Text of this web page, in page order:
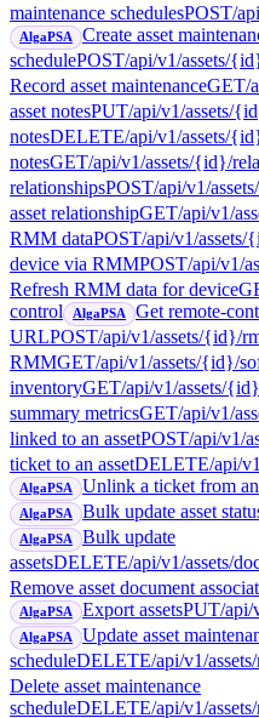
maintenance schedulesPOST/
AlgaPSA
Create asset
schedulePOST/api/v1/assets/
Record asset maintenanceGET/
asset notesPUT/api/v1/assets/
notesDELETE/api/v1/assets/
notesGET/api/v1/assets/{id}/
relationshipsPOST/api/v1/
asset relationshipGET/api/v1/
RMM dataPOST/api/v1/
device via RMMPOST/api/v1/
Refresh RMM data for device
control
AlgaPSA
Get remote-
URLPOST/api/v1/assets/{id}/
RMMGET/api/v1/assets/{id}/
inventoryGET/api/v1/assets/
summary metricsGET/api/v1/
linked to an assetPOST/api/v1/
ticket to an assetDELETE/api/
AlgaPSA Unlink a ticket from an
AlgaPSA Bulk update asset
AlgaPSA
Bulk update
assetsDELETE/api/v1/assets/
Remove asset document
AlgaPSA Export assetsPUT/api/
AlgaPSA
Update asset
scheduleDELETE/api/v1/
Delete asset maintenance
scheduleDELETE/api/v1/